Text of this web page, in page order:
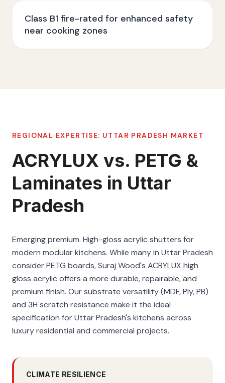
Class B1 fire-rated for enhanced safety
near cooking zones
REGIONAL EXPERTISE: UTTAR PRADESH MARKET
ACRYLUX vs. PETG &
Laminates in Uttar
Pradesh
Emerging premium. High-gloss acrylic shutters for
modern modular kitchens. While many in Uttar Pradesh
consider PETG boards, Suraj Wood's ACRYLUX high
gloss acrylic offers a more durable, repairable, and
premium finish. Our substrate versatility (MDF, Ply, PB)
and 3H scratch resistance make it the ideal
specification for Uttar Pradesh's kitchens across
luxury residential and commercial projects.
CLIMATE RESILIENCE